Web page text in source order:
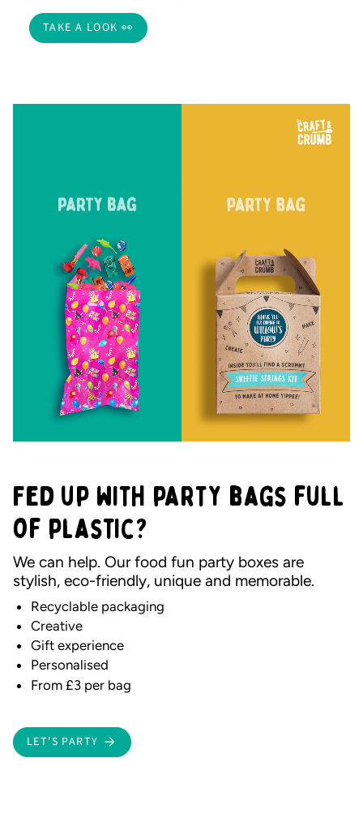
TAKE A LOOK 👀
Fed up with party bags full
of plastic?
We can help. Our food fun party boxes are
stylish, eco-friendly, unique and memorable.
Recyclable packaging
Creative
Gift experience
Personalised
From £3 per bag
LET'S PARTY